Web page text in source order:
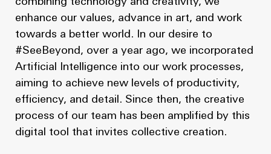
enhance our values, advance in art, and work
towards a better world. In our desire to
#SeeBeyond, over a year ago, we incorporated
Artificial Intelligence into our work processes,
aiming to achieve new levels of productivity,
efficiency, and detail. Since then, the creative
process of our team has been amplified by this
digital tool that invites collective creation.